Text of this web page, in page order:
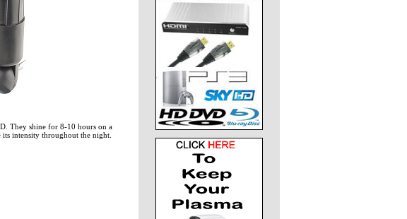
They shine for 8-10 hours on a
intensity throughout the night.